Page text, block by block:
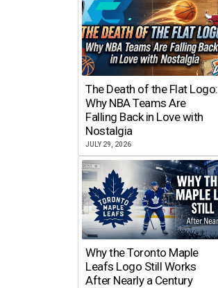
The Death of the Flat Logo:
Why NBA Teams Are
Falling Back in Love with
Nostalgia
JULY 29, 2026
Why the Toronto Maple
Leafs Logo Still Works
After Nearly a Century